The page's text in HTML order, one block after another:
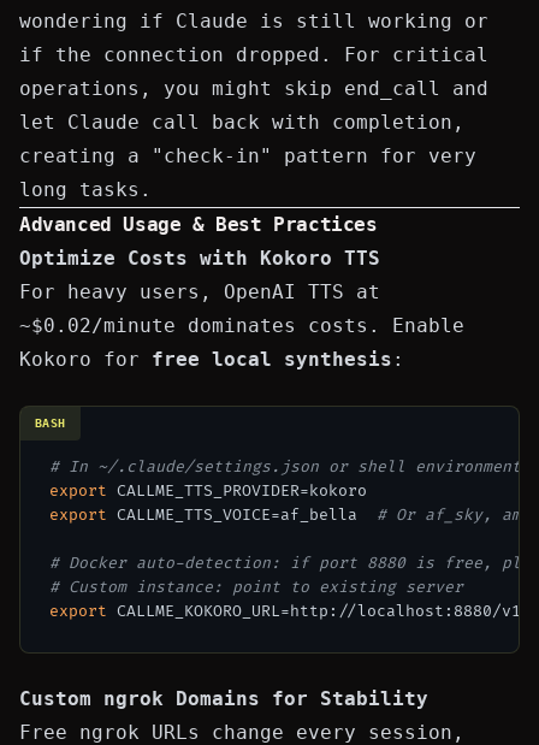
wondering if Claude is still working or
if the connection dropped. For critical
operations, you might skip end_call
and
let Claude call back with completion,
creating a "check-in" pattern for very
long tasks.
Advanced Usage & Best Practices
Optimize Costs with Kokoro TTS
For heavy users, OpenAI TTS at
~$0.02/minute dominates costs. Enable
Kokoro for free local synthesis :
# In ~/.claude/settings.json or shell environment
export
export CALLME_TTS_VOICE=af_bella # Or af_sky,
# Docker auto-detection: if port 8880 is free,
# Custom instance: point to existing server
export
BASH
Custom ngrok Domains for Stability
Free ngrok URLs change every session,